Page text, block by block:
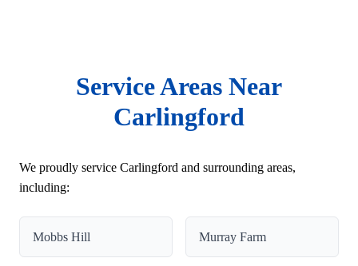
Service Areas Near
Carlingford
We proudly service Carlingford and surrounding areas,
including:
Mobbs Hill Murray Farm